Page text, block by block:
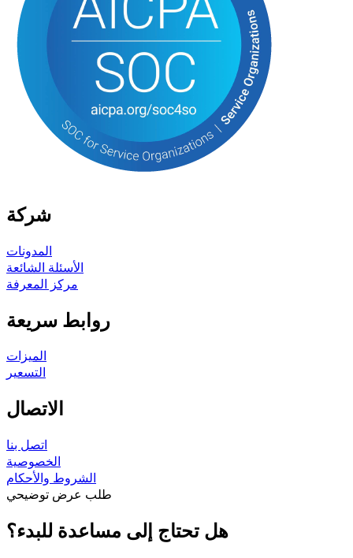
شركة
المدونات
الأسئلة الشائعة
مركز المعرفة
روابط سريعة
الميزات
التسعير
الاتصال
اتصل بنا
الخصوصية
الشروط والأحكام
طلب عرض توضيحي
هل تحتاج إلى مساعدة للبدء؟